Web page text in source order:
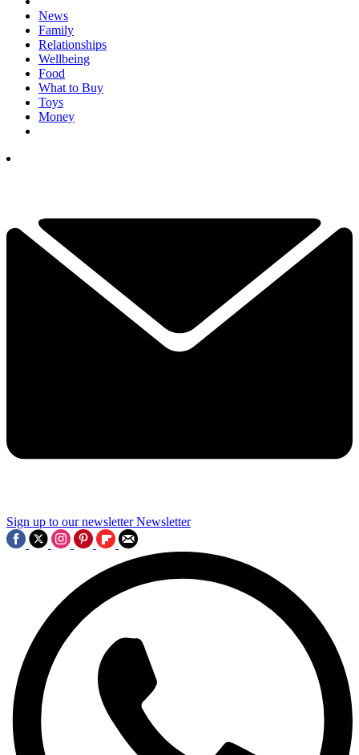
News
Family
Relationships
Wellbeing
Food
What to Buy
Toys
Money
Sign up to our newsletter Newsletter